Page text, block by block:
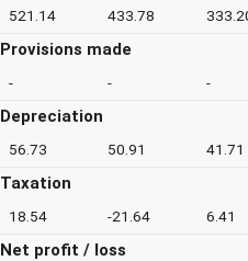
521.14 433.78
Provisions made
- - -
Depreciation
56.73 50.91 41.71
Taxation
18.54 -21.64 6.41
Net profit / loss